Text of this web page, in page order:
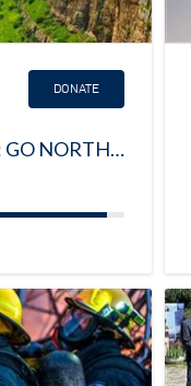
DONATE
JNF LA Real Estate: GO NORTH campaign